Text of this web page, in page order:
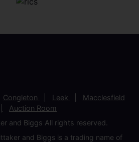
Congleton Leek
Macclesfield
Auction Room
and Biggs All rights reserved.
and Biggs is a trading name of